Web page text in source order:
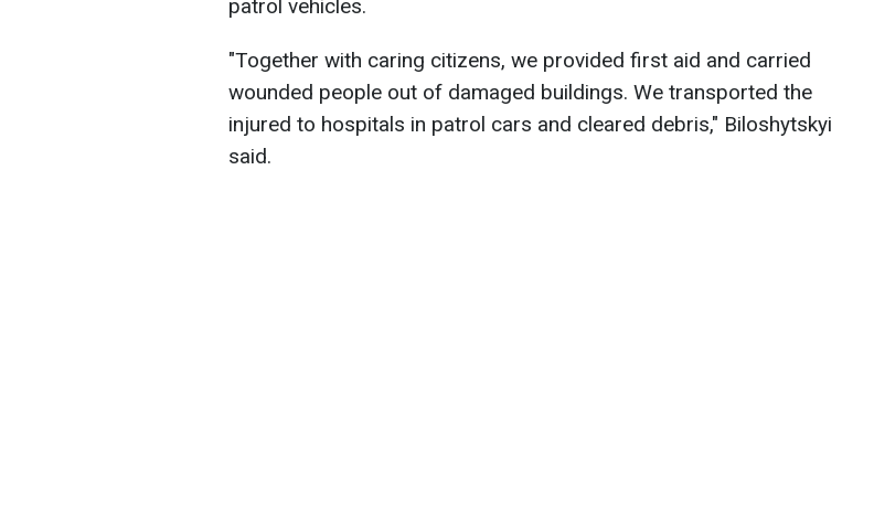
patrol vehicles.
"Together with caring citizens, we provided first aid and carried
wounded people out of damaged buildings. We transported the
injured to hospitals in patrol cars and cleared debris," Biloshytskyi
said.